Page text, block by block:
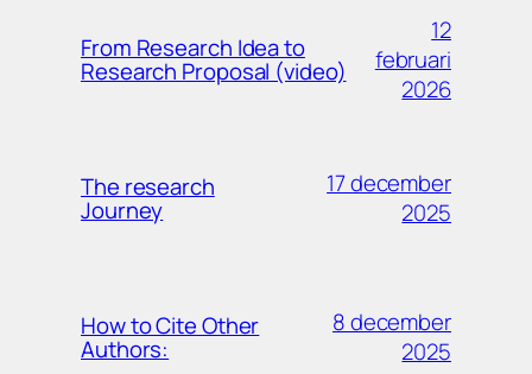
From Research Idea to
Research Proposal (video)
12
februari
2026
The research
Journey
17 december
2025
How to Cite Other
Authors:
8 december
2025